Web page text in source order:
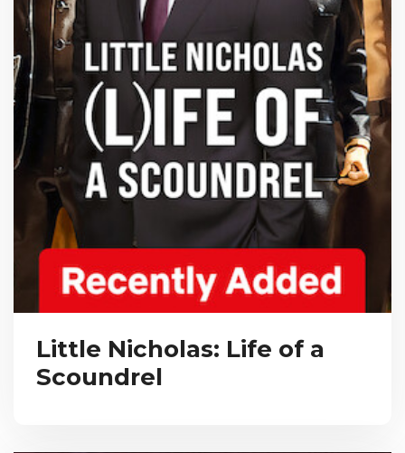
Little Nicholas: Life of a
Scoundrel